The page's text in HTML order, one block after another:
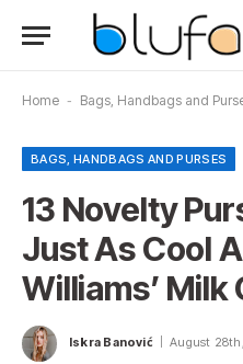
Home - Bags, Handbags and
BAGS, HANDBAGS AND PURSES
13 Novelty
Just As Cool
Williams’ Milk
Iskra Banović August